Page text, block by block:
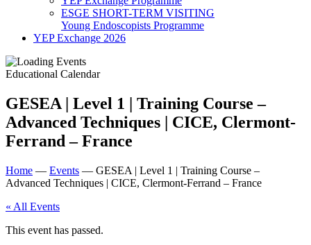
ESGE SHORT-TERM VISITING
Young Endoscopists Programme
YEP Exchange 2026
Educational Calendar
GESEA | Level 1 | Training Course –
Advanced Techniques | CICE, Clermont-
Ferrand – France
Home — Events — GESEA | Level 1 | Training Course –
Advanced Techniques | CICE, Clermont-Ferrand – France
« All Events
This event has passed.